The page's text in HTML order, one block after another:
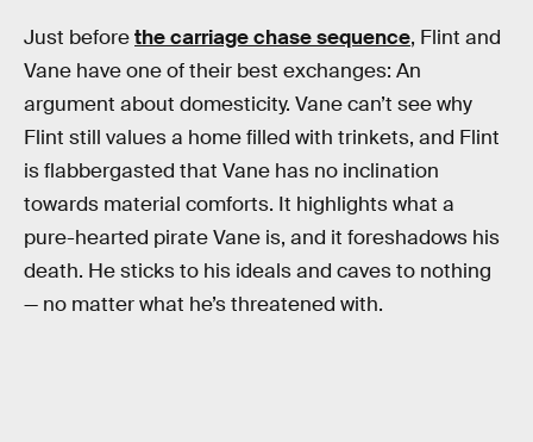
Just beforethe carriage chase sequence, Flint and
Vane have one of their best exchanges: An
argument about domesticity. Vane can’t see why
Flint still values a home filled with trinkets, and Flint
is flabbergasted that Vane has no inclination
towards material comforts. It highlights what a
pure-hearted pirate Vane is, and it foreshadows his
death. He sticks to his ideals and caves to nothing
— no matter what he’s threatened with.